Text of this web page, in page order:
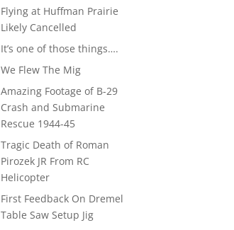
Flying at Huffman Prairie
Likely Cancelled
It’s one of those things….
We Flew The Mig
Amazing Footage of B-29
Crash and Submarine
Rescue 1944-45
Tragic Death of Roman
Pirozek JR From RC
Helicopter
First Feedback On Dremel
Table Saw Setup Jig